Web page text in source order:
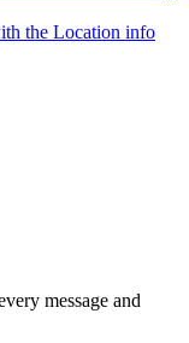
the Location info
message and